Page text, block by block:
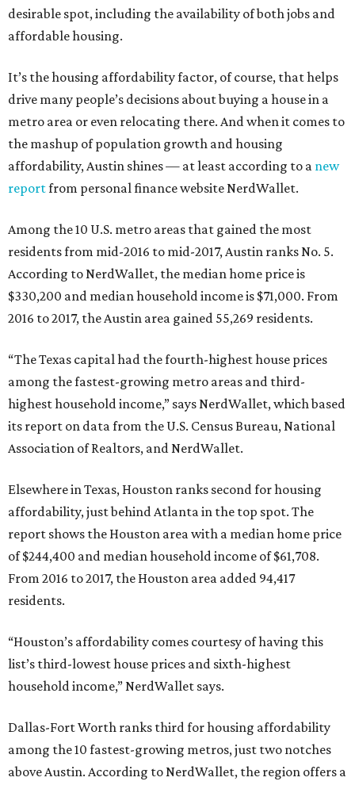
desirable spot, including the availability of both jobs and
affordable housing.
It’s the housing affordability factor, of course, that helps
drive many people’s decisions about buying a house in a
metro area or even relocating there. And when it comes to
the mashup of population growth and housing
affordability, Austin shines — at least according to a new
reportfrom personal finance website NerdWallet.
Among the 10 U.S. metro areas that gained the most
residents from mid-2016 to mid-2017, Austin ranks No. 5.
According to NerdWallet, the median home price is
$330,200 and median household income is $71,000. From
2016 to 2017, the Austin area gained 55,269 residents.
“The Texas capital had the fourth-highest house prices
among the fastest-growing metro areas and third-
highest household income,” says NerdWallet, which based
its report on data from the U.S. Census Bureau, National
Association of Realtors, and NerdWallet.
Elsewhere in Texas, Houston ranks second for housing
affordability, just behind Atlanta in the top spot. The
report shows the Houston area with a median home price
of $244,400 and median household income of $61,708.
From 2016 to 2017, the Houston area added 94,417
residents.
“Houston’s affordability comes courtesy of having this
list’s third-lowest house prices and sixth-highest
household income,” NerdWallet says.
Dallas-Fort Worth ranks third for housing affordability
among the 10 fastest-growing metros, just two notches
above Austin. According to NerdWallet, the region offers a